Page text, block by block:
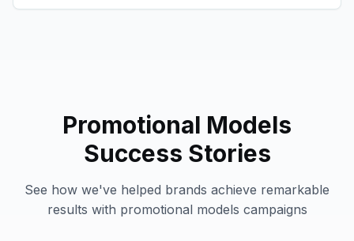
Promotional Models
Success Stories
See how we've helped brands achieve remarkable
results with promotional models campaigns